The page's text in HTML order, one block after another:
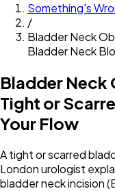
Something's
/
Bladder Neck
Bladder Neck
Bladder Neck
Tight or
Your Flow
A tight or scarred
London urologist
bladder neck incision